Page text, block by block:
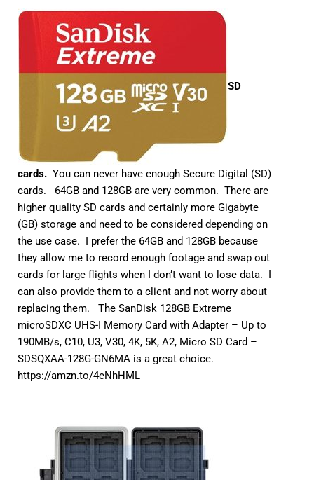
SD
cards. You can never have enough Secure Digital (SD)
cards. 64GB and 128GB are very common. There are
higher quality SD cards and certainly more Gigabyte
(GB) storage and need to be considered depending on
the use case. I prefer the 64GB and 128GB because
they allow me to record enough footage and swap out
cards for large flights when I don’t want to lose data. I
can also provide them to a client and not worry about
replacing them. The SanDisk 128GB Extreme
microSDXC UHS-I Memory Card with Adapter – Up to
190MB/s, C10, U3, V30, 4K, 5K, A2, Micro SD Card –
SDSQXAA-128G-GN6MA is a great choice.
https://amzn.to/4eNhHML